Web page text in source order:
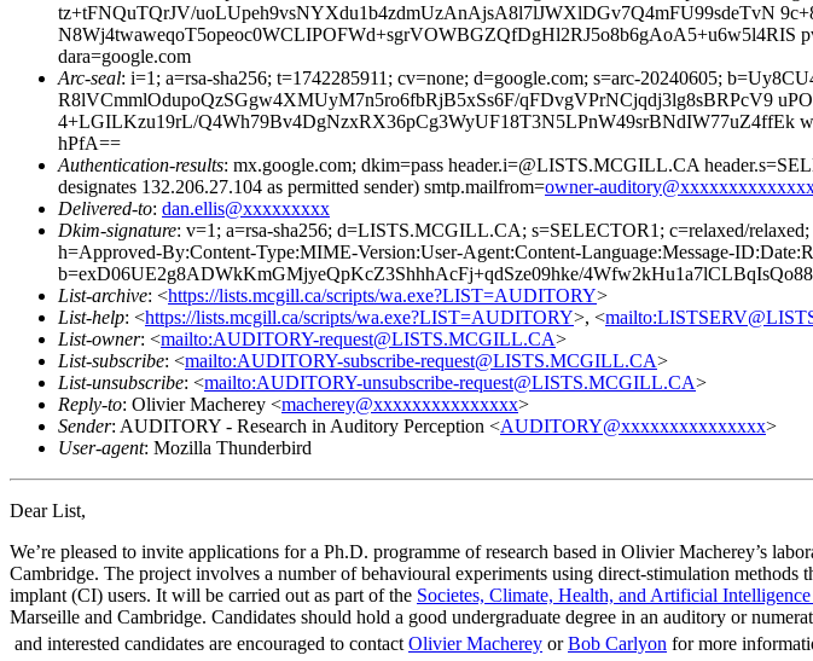
tz+tFNQuTQrJV/uoLUpeh9vsNYXdu1b4zdmUzAnAjsA8l7lJWXlDGv7Q4mFU99sdeTvN
dara=google.com
Arc-seal: i=1; a=rsa-sha256; t=1742285911; cv=none; d=google.com; s=arc-20240605;
R8lVCmmlOdupoQzSGgw4XMUyM7n5ro6fbRjB5xSs6F/qFDvgVPrNCjqdj3lg8sBRPcV9
4+LGILKzu19rL/
hPfA==
Authentication-results: mx.google.com; dkim=pass header.i=@LISTS.MCGILL.CA
designates 132.206.27.104 as permitted sender) smtp.mailfrom=owner-
Delivered-to: dan.ellis@xxxxxxxxx
Dkim-signature: v=1; a=rsa-sha256; d=LISTS.MCGILL.CA; s=SELECTOR1; c=relaxed/
h=Approved-By:Content-Type:MIME-Version:User-Agent:Content-Language:Message-
b=exD06UE2g8ADWkKmGMjyeQpKcZ3ShhhAcFj+qdSze09hke/
List-archive: <https://lists.mcgill.ca/scripts/wa.exe?LIST=AUDITORY>
List-help: <https://lists.mcgill.ca/scripts/wa.exe?LIST=AUDITORY>, <
List-owner: <mailto:AUDITORY-request@LISTS.MCGILL.CA>
List-subscribe: <mailto:AUDITORY-subscribe-request@LISTS.MCGILL.CA>
List-unsubscribe: <mailto:AUDITORY-unsubscribe-request@LISTS.MCGILL.CA>
Reply-to: Olivier Macherey <macherey@xxxxxxxxxxxxxxx>
Sender: AUDITORY - Research in Auditory Perception <AUDITORY@xxxxxxxxxxxxxxx>
User-agent: Mozilla Thunderbird
Dear List,
We’re pleased to invite applications for a Ph.D. programme of research based in Olivier Macherey’s
Cambridge. The project involves a number of behavioural experiments using direct-stimulation
implant (CI) users. It will be carried out as part of the Societes, Climate, Health, and Artificial
Marseille and Cambridge. Candidates should hold a good undergraduate degree in an auditory or
and interested candidates are encouraged to contact Olivier Macherey orBob Carlyon for more